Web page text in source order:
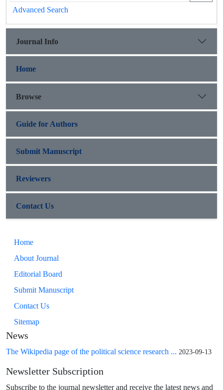
Advanced Search
Journal Info
Home
Browse
Guide for Authors
Submit Manuscript
Reviewers
Contact Us
Home
About Journal
Editorial Board
Submit Manuscript
Contact Us
Sitemap
News
The Wikipedia page of the political science research ... 2023-09-13
Newsletter Subscription
Subscribe to the journal newsletter and receive the latest news and